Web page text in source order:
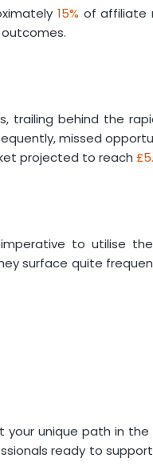
Wix
Content
Affiliate
Marketing
Google
Landing
Affiliate
15% of affiliate
trailing behind the
missed
projected to reach
to utilise
surface quite
unique path in
ready to